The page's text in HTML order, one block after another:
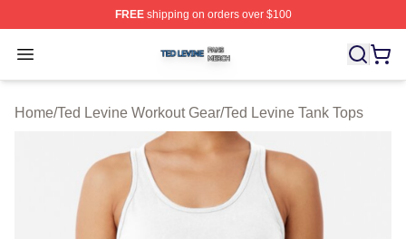
FREEshipping on orders over $100
Open menu
Ted Levine Shop ⚡️ Officially Licensed Ted Levine
Home/Ted Levine Workout Gear/Ted Levine Tank Tops